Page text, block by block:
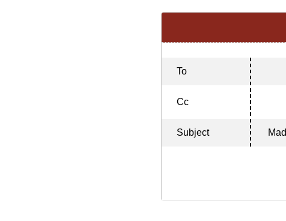
To
Cc
Subject